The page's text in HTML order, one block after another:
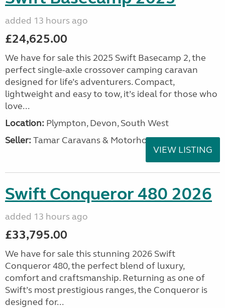
added 13 hours ago
£24,625.00
We have for sale this 2025 Swift Basecamp 2, the
perfect single-axle crossover camping caravan
designed for life’s adventurers. Compact,
lightweight and easy to tow, it’s ideal for those who
love...
Location: Plympton, Devon, South West
Seller: Tamar Caravans & Motorhomes
VIEW LISTING
Swift Conqueror 480 2026
added 13 hours ago
£33,795.00
We have for sale this stunning 2026 Swift
Conqueror 480, the perfect blend of luxury,
comfort and craftsmanship. Returning as one of
Swift’s most prestigious ranges, the Conqueror is
designed for...